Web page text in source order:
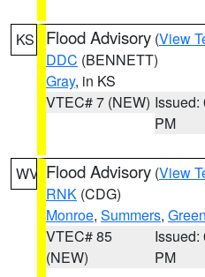
KS Flood Advisory (View
DDC (BENNETT)
Gray, in KS
VTEC# 7 (NEW) Issued:
PM
WV Flood Advisory (View
RNK (CDG)
Monroe, Summers,
VTEC# 85
(NEW)
Issued:
PM